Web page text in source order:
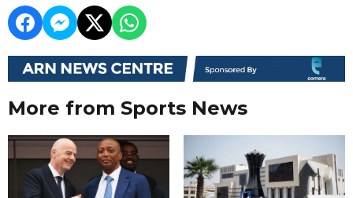
More from Sports News